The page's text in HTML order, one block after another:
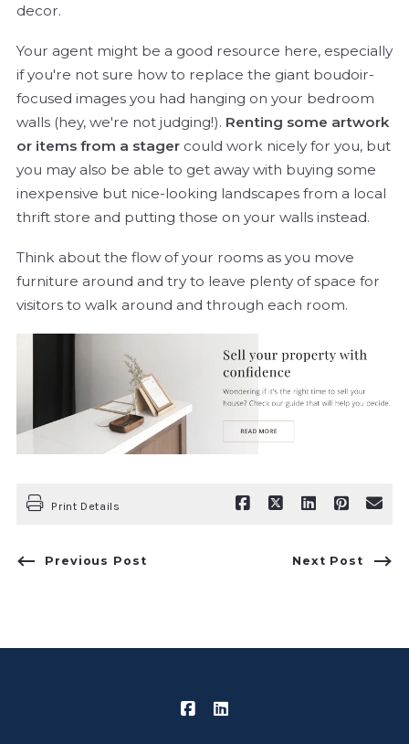
decor.
Your agent might be a good resource here, especially
if you're not sure how to replace the giant boudoir-
focused images you had hanging on your bedroom
walls (hey, we're not judging!). Renting some artwork
or items from a stager could work nicely for you, but
you may also be able to get away with buying some
inexpensive but nice-looking landscapes from a local
thrift store and putting those on your walls instead.
Think about the flow of your rooms as you move
furniture around and try to leave plenty of space for
visitors to walk around and through each room.
Print Details
Previous Post Next Post